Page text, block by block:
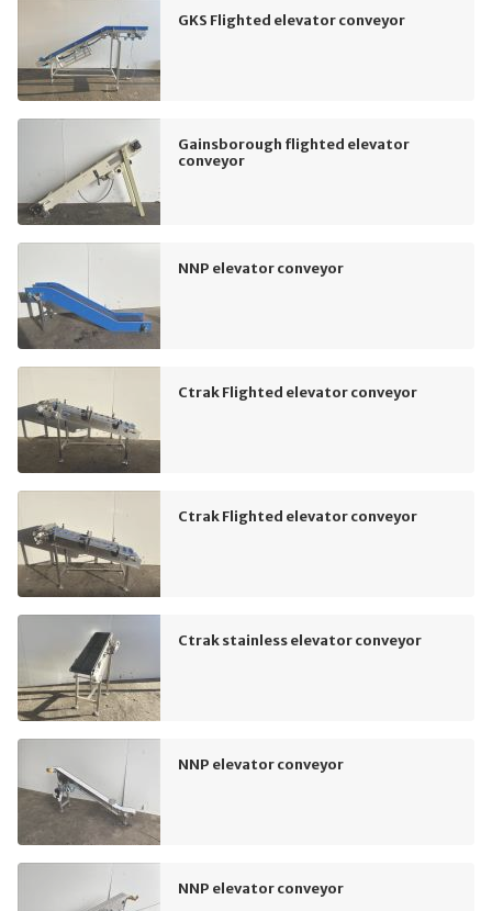
GKS Flighted elevator conveyor
Gainsborough flighted elevator
conveyor
NNP elevator conveyor
Ctrak Flighted elevator conveyor
Ctrak Flighted elevator conveyor
Ctrak stainless elevator conveyor
NNP elevator conveyor
NNP elevator conveyor